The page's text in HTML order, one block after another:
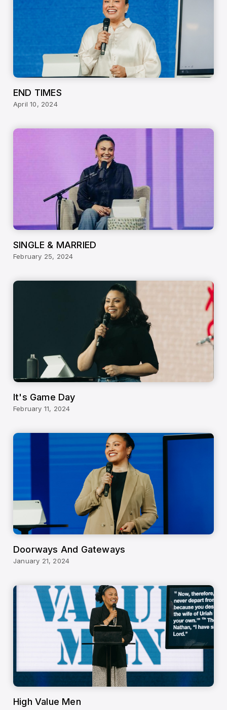
END TIMES
April 10, 2024
SINGLE & MARRIED
February 25, 2024
It's Game Day
February 11, 2024
Doorways And Gateways
January 21, 2024
High Value Men